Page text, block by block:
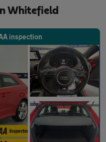
Whitefield
inspection